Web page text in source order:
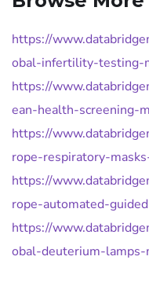
https://
obal-infertility-testing-
https://
ean-health-screening-
https://
rope-respiratory-
https://
rope-automated-
https://
obal-deuterium-lamps-